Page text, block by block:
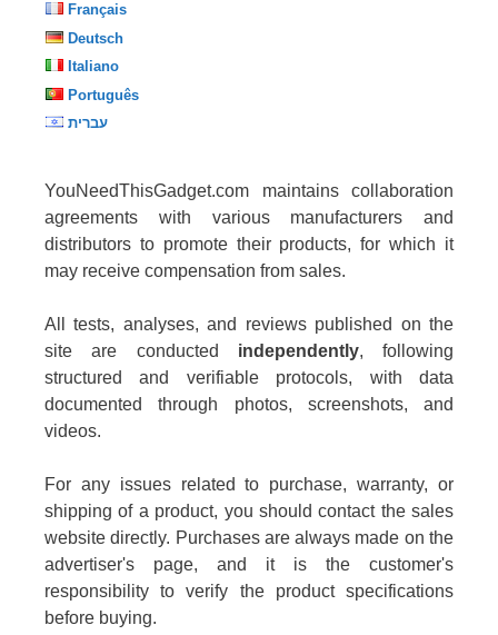
Français
Deutsch
Italiano
Português
עברית
YouNeedThisGadget.com maintains collaboration
agreements with various manufacturers and
distributors to promote their products, for which it
may receive compensation from sales.
All tests, analyses, and reviews published on the
site are conducted independently, following
structured and verifiable protocols, with data
documented through photos, screenshots, and
videos.
For any issues related to purchase, warranty, or
shipping of a product, you should contact the sales
website directly. Purchases are always made on the
advertiser's page, and it is the customer's
responsibility to verify the product specifications
before buying.